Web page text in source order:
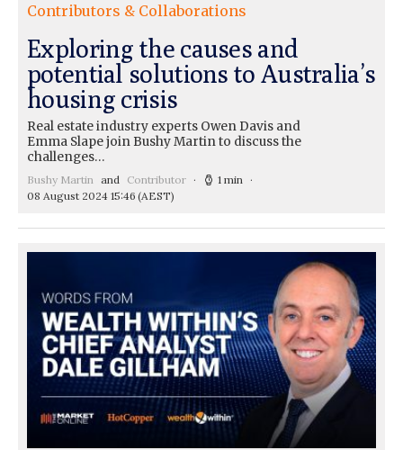
Contributors & Collaborations
Exploring the causes and
potential solutions to Australia’s
housing crisis
Real estate industry experts Owen Davis and
Emma Slape join Bushy Martin to discuss the
challenges…
Bushy Martin and Contributor
1 min
08 August 2024 15:46 (AEST)